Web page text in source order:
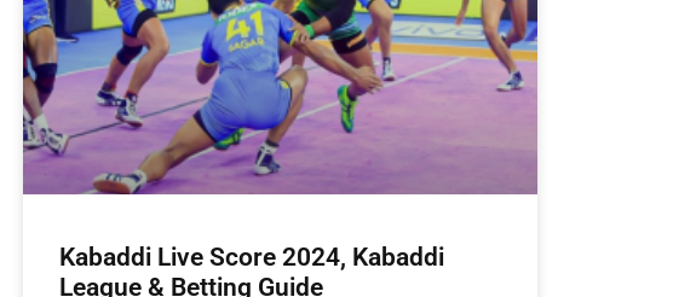
Kabaddi Live Score 2024, Kabaddi
League & Betting Guide